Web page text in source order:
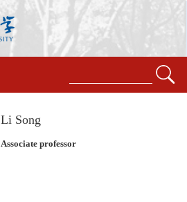
Li Song
Associate professor